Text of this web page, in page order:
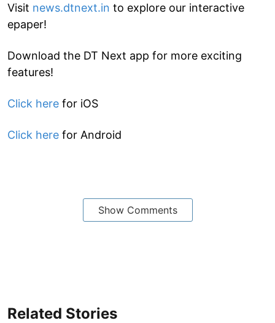
Visit news.dtnext.in to explore our interactive
epaper!
Download the DT Next app for more exciting
features!
Click here for iOS
Click here for Android
Show Comments
Related Stories